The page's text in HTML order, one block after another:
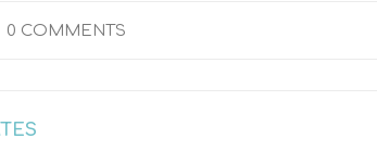
0 COMMENTS